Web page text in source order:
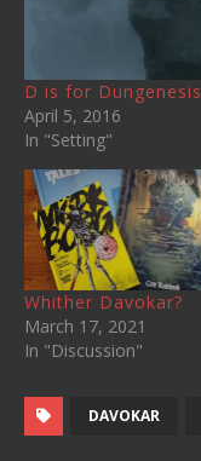
D is for Dungenesis
April 5, 2016
In "Setting"
Whither Davokar?
March 17, 2021
In "Discussion"
DAVOKAR